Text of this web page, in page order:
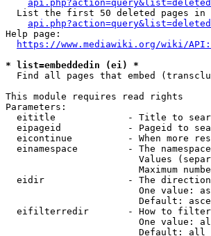
List the first 50 deleted pages in
Help page:
https://www.mediawiki.org/wiki/
* list=embeddedin (ei) *
Find all pages that embed
This module requires read rights
Parameters:
eititle             - Title to
eipageid            - Pageid to
eicontinue          - When more
einamespace         - The
Values
Maximum
eidir               - The
One value:
Default:
eifilterredir       - How to
One value:
                        Default: all